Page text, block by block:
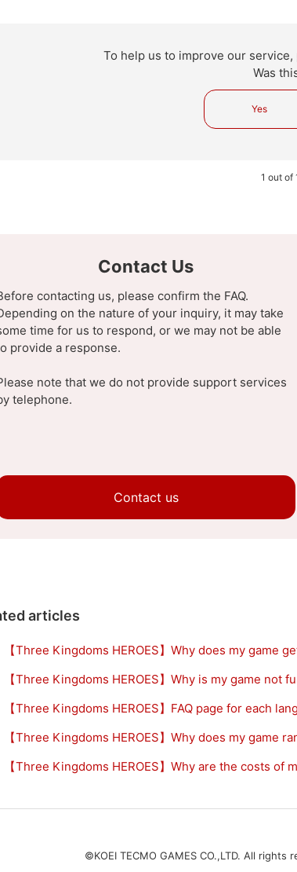
To help us to improve our
Was
Yes
1 out of
Contact Us
contacting us, please confirm the FAQ.
on the nature of your inquiry, it may take
time for us to respond, or we may not be able
provide a response.
note that we do not provide support services
telephone.
Contact us
articles
【Three Kingdoms HEROES】Why does my game
【Three Kingdoms HEROES】Why is my game not
【Three Kingdoms HEROES】FAQ page for each
【Three Kingdoms HEROES】Why does my game
【Three Kingdoms HEROES】Why are the costs
©KOEI TECMO GAMES CO.,LTD. All rights